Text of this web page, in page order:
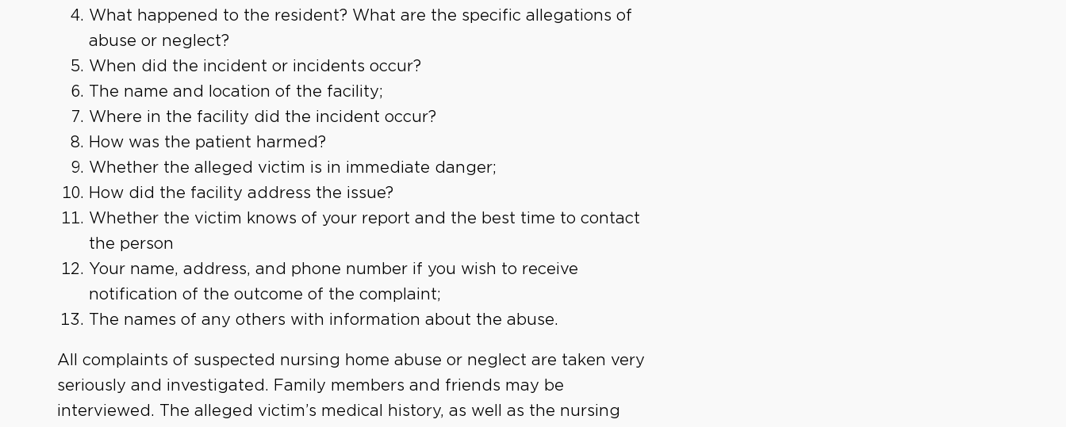
What happened to the resident? What are the specific allegations of
abuse or neglect?
When did the incident or incidents occur?
The name and location of the facility;
Where in the facility did the incident occur?
How was the patient harmed?
Whether the alleged victim is in immediate danger;
How did the facility address the issue?
Whether the victim knows of your report and the best time to contact
the person
Your name, address, and phone number if you wish to receive
notification of the outcome of the complaint;
The names of any others with information about the abuse.
All complaints of suspected nursing home abuse or neglect are taken very
seriously and investigated. Family members and friends may be
interviewed. The alleged victim’s medical history, as well as the nursing